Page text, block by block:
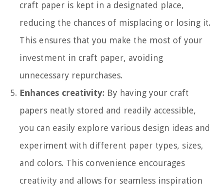
craft paper is kept in a designated place,
reducing the chances of misplacing or losing it.
This ensures that you make the most of your
investment in craft paper, avoiding
unnecessary repurchases.
Enhances creativity: By having your craft
papers neatly stored and readily accessible,
you can easily explore various design ideas and
experiment with different paper types, sizes,
and colors. This convenience encourages
creativity and allows for seamless inspiration